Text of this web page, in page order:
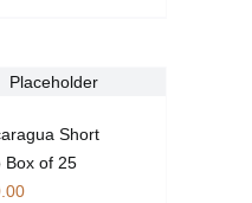
Short
Box of 25